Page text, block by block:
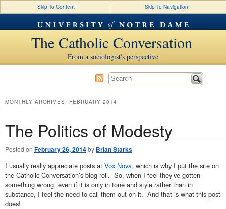
Skip To Content Skip To Navigation
The Catholic Conversation
From a sociologist's perspective
MONTHLY ARCHIVES: FEBRUARY 2014
The Politics of Modesty
Posted on February 26, 2014by Brian Starks
I usually really appreciate posts at Vox Nova, which is why I put the site on
the Catholic Conversation’s blog roll. So, when I feel they’ve gotten
something wrong, even if it is only in tone and style rather than in
substance, I feel the need to call them out on it. And that is what this post
does!